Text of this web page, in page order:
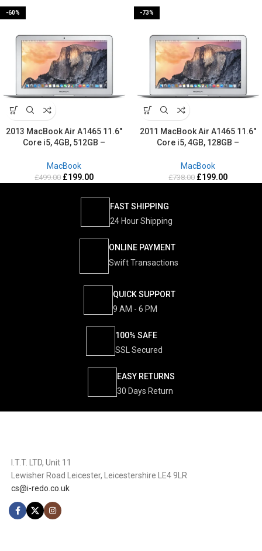
-60%
2013 MacBook Air A1465 11.6″
Core i5, 4GB, 512GB –
MacBook
£499.00 £199.00
-73%
2011 MacBook Air A1465 11.6″
Core i5, 4GB, 128GB –
MacBook
£738.00 £199.00
FAST SHIPPING
24 Hour Shipping
ONLINE PAYMENT
Swift Transactions
QUICK SUPPORT
9 AM - 6 PM
100% SAFE
SSL Secured
EASY RETURNS
30 Days Return
I.T.T. LTD, Unit 11
Lewisher Road Leicester, Leicestershire LE4 9LR
cs@i-redo.co.uk